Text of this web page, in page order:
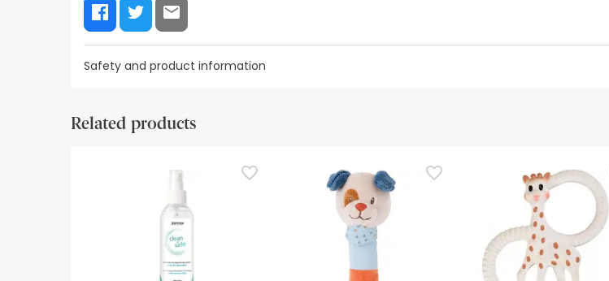
Safety and product information
Safety visual aids
recommend that you read the safety information that comes with the product before
contact us. Also, if you wish, you can also return the product by following our terms and
Related products